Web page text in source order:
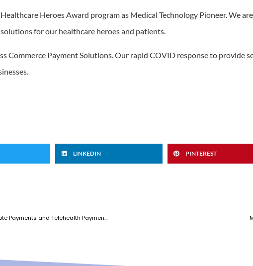
Heroes Award program as Medical Technology Pioneer. We
for our healthcare heroes and patients.
Commerce Payment Solutions. Our rapid COVID response to provide
LINKEDIN PINTEREST
MAPay Leading the Way for Contactless Commerce, Remote Payments and Telehealth Payments